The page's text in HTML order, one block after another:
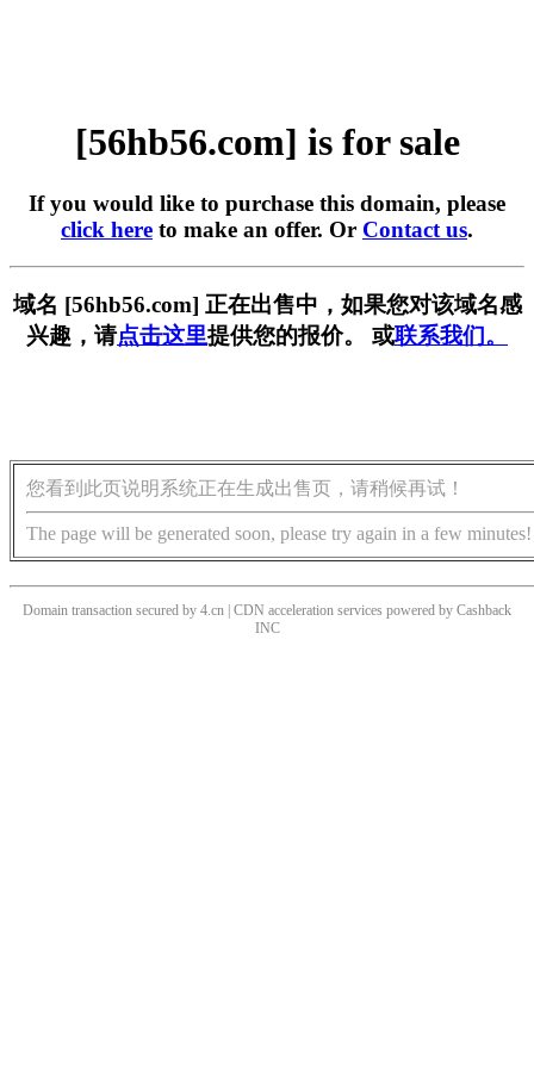
[56hb56.com] is for sale
If you would like to purchase this domain, please
click here to make an offer. Or Contact us.
域名 [56hb56.com] 正在出售中，如果您对该域名感
兴趣，请点击这里提供您的报价。 或联系我们。
您看到此页说明系统正在生成出售页，请稍候再试！
The page will be generated soon, please try again in a few minutes!
Domain transaction secured by 4.cn | CDN acceleration services powered by Cashback
INC